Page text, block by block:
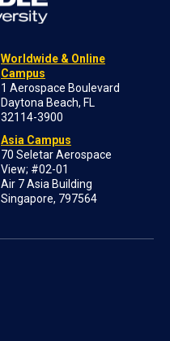
Worldwide & Online
Campus
1 Aerospace Boulevard
Daytona Beach, FL
32114-3900
Asia Campus
70 Seletar Aerospace
View; #02-01
Air 7 Asia Building
Singapore, 797564